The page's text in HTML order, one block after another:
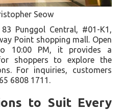
Seow
Punggol Central, #01-K1,
Point shopping mall. Open
10:00 PM, it provides a
shoppers to explore the
For inquiries, customers
6808 1711.
to Suit Every